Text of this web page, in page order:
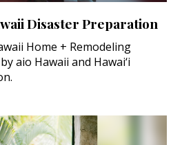
Disaster Preparation
Home + Remodeling
aio Hawaii and Hawai‘i